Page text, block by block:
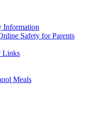
Information
Safety for Parents
Links
Meals